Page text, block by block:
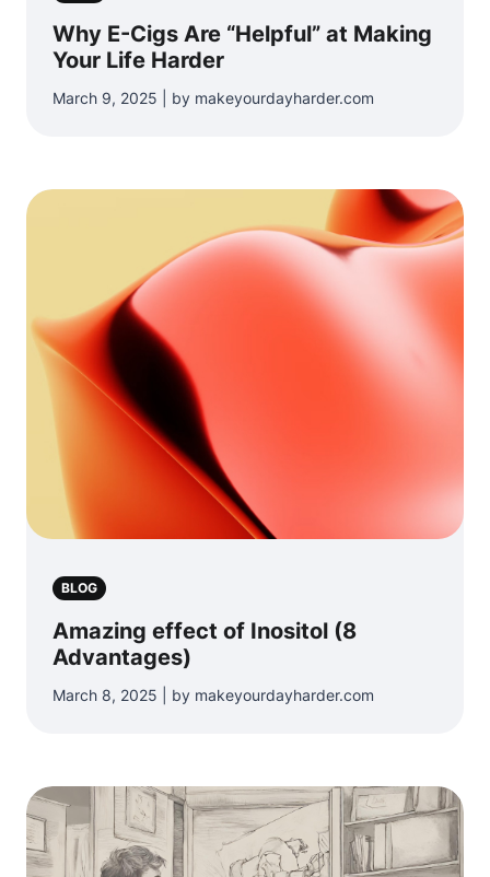
Why E-Cigs Are “Helpful” at Making
Your Life Harder
March 9, 2025 | by makeyourdayharder.com
BLOG
Amazing effect of Inositol (8
Advantages)
March 8, 2025 | by makeyourdayharder.com